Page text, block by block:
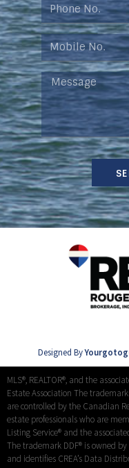
Designed By
MLS®, REALTOR®, and the
Estate Association The
are controlled by the Canadian
estate professionals who are
Listing Service® and the
The trademark DDF® is owned
and identifies CREA’s Data